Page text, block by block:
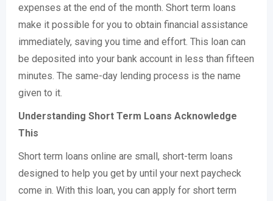
expenses at the end of the month. Short term loans
make it possible for you to obtain financial assistance
immediately, saving you time and effort. This loan can
be deposited into your bank account in less than fifteen
minutes. The same-day lending process is the name
given to it.
Understanding Short Term Loans Acknowledge
This
Short term loans online are small, short-term loans
designed to help you get by until your next paycheck
come in. With this loan, you can apply for short term